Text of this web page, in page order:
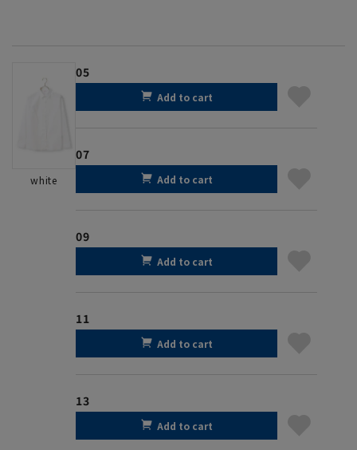
white
05
Add to cart
07
Add to cart
09
Add to cart
11
Add to cart
13
Add to cart